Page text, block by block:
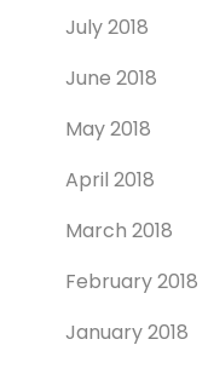
July 2018
June 2018
May 2018
April 2018
March 2018
February 2018
January 2018